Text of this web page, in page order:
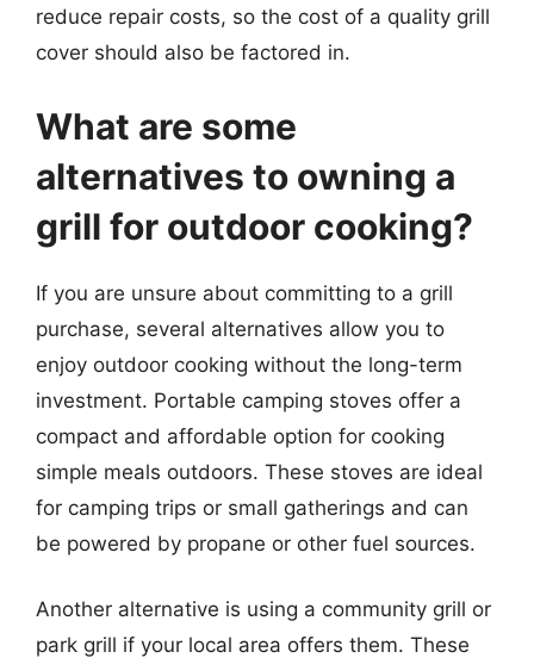
reduce repair costs, so the cost of a quality grill
cover should also be factored in.
What are some
alternatives to owning a
grill for outdoor cooking?
If you are unsure about committing to a grill
purchase, several alternatives allow you to
enjoy outdoor cooking without the long-term
investment. Portable camping stoves offer a
compact and affordable option for cooking
simple meals outdoors. These stoves are ideal
for camping trips or small gatherings and can
be powered by propane or other fuel sources.
Another alternative is using a community grill or
park grill if your local area offers them. These